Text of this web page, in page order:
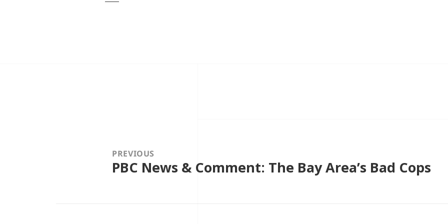
PREVIOUS
Previous
PBC News & Comment: The Bay Area’s Bad Cops